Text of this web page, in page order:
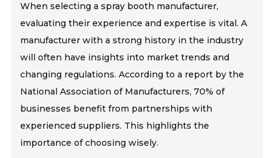
When selecting a spray booth manufacturer,
evaluating their experience and expertise is vital. A
manufacturer with a strong history in the industry
will often have insights into market trends and
changing regulations. According to a report by the
National Association of Manufacturers, 70% of
businesses benefit from partnerships with
experienced suppliers. This highlights the
importance of choosing wisely.